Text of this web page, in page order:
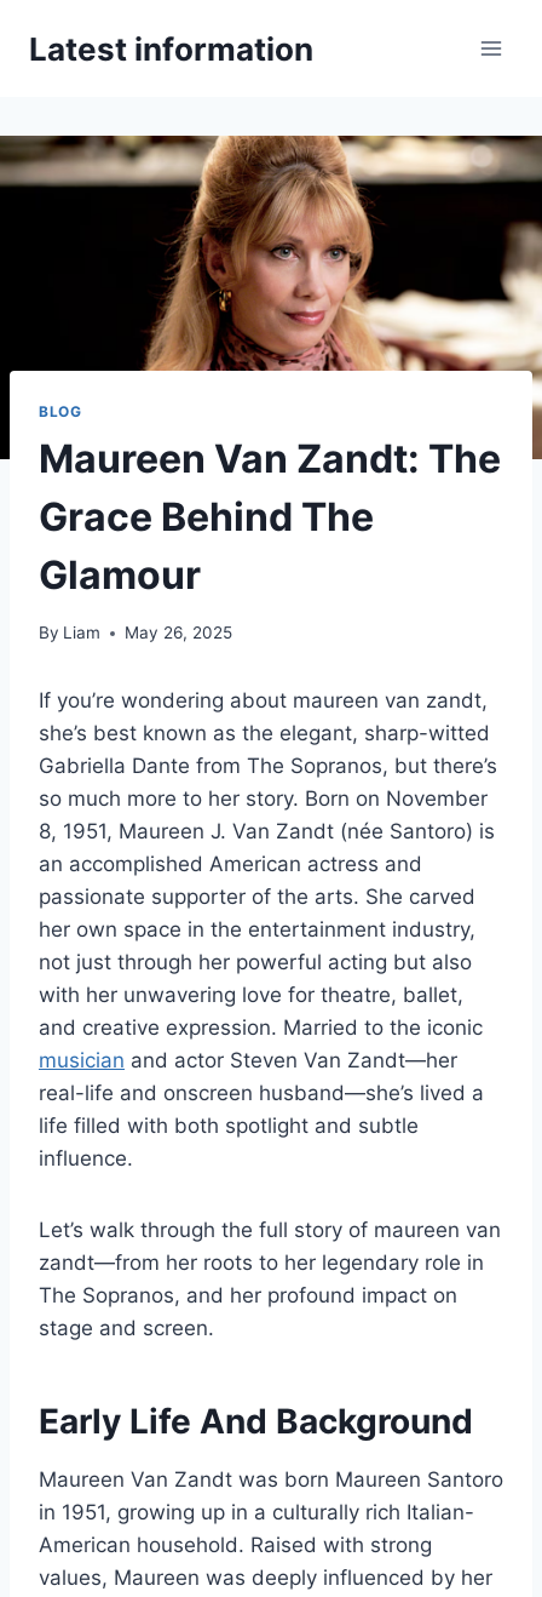
Latest information
BLOG
Maureen Van Zandt: The
Grace Behind The
Glamour
By Liam May 26, 2025
If you’re wondering about maureen van zandt,
she’s best known as the elegant, sharp-witted
Gabriella Dante from The Sopranos, but there’s
so much more to her story. Born on November
8, 1951, Maureen J. Van Zandt (née Santoro) is
an accomplished American actress and
passionate supporter of the arts. She carved
her own space in the entertainment industry,
not just through her powerful acting but also
with her unwavering love for theatre, ballet,
and creative expression. Married to the iconic
musician and actor Steven Van Zandt—her
real-life and onscreen husband—she’s lived a
life filled with both spotlight and subtle
influence.
Let’s walk through the full story of maureen van
zandt—from her roots to her legendary role in
The Sopranos, and her profound impact on
stage and screen.
Early Life And Background
Maureen Van Zandt was born Maureen Santoro
in 1951, growing up in a culturally rich Italian-
American household. Raised with strong
values, Maureen was deeply influenced by her